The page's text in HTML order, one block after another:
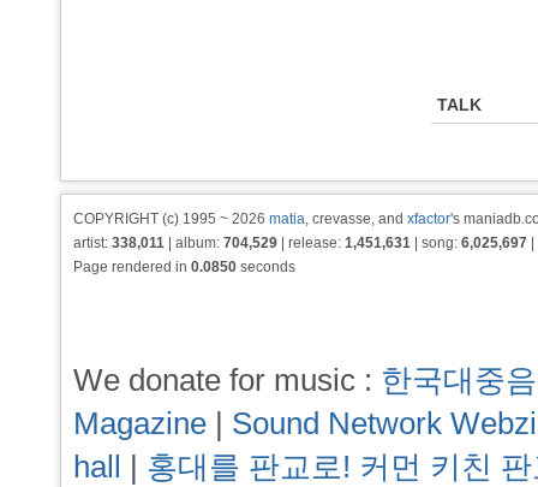
TALK
COPYRIGHT (c) 1995 ~ 2026 matia, crevasse, and xfactor's
artist: 338,011 | album: 704,529 | release: 1,451,631 | song: 6,025,697
Page rendered in 0.0850 seconds
We donate for music : 한국대중
Magazine | Sound Network
hall | 홍대를 판교로! 커먼 키친